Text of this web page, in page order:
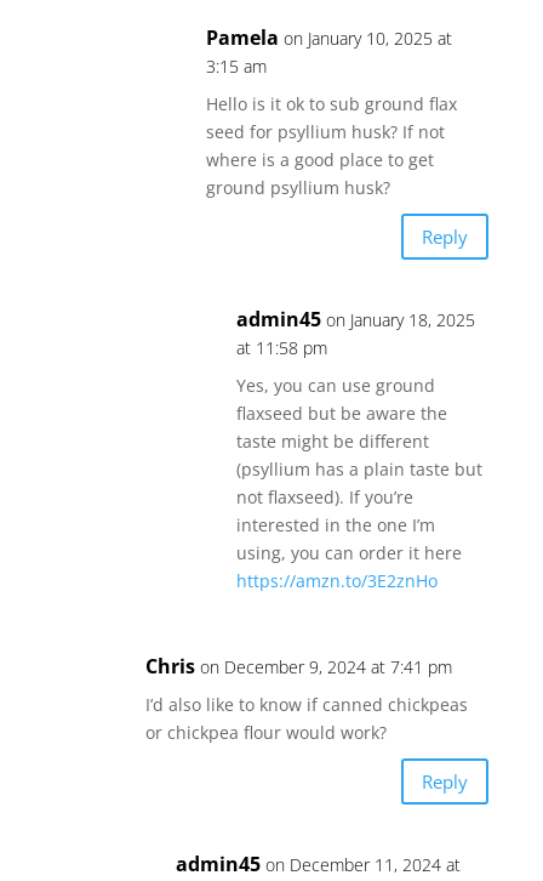
Pamela on January 10, 2025 at
3:15 am
Hello is it ok to sub ground flax
seed for psyllium husk? If not
where is a good place to get
ground psyllium husk?
Reply
admin45 on January 18, 2025
at 11:58 pm
Yes, you can use ground
flaxseed but be aware the
taste might be different
(psyllium has a plain taste but
not flaxseed). If you’re
interested in the one I’m
using, you can order it here
https://amzn.to/3E2znHo
Chris on December 9, 2024 at 7:41 pm
I’d also like to know if canned chickpeas
or chickpea flour would work?
Reply
admin45 on December 11, 2024 at